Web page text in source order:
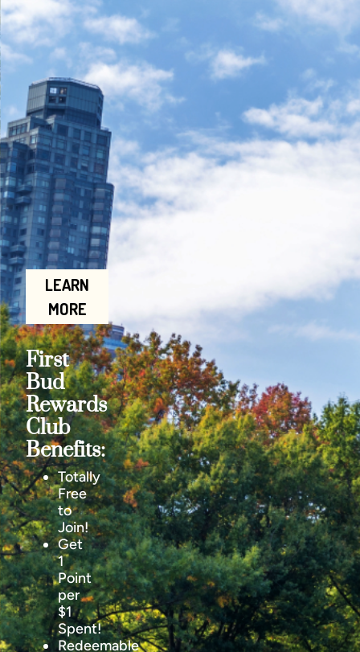
LEARN
MORE
First
Bud
Rewards
Club
Benefits:
Totally
Free
to
Join!
Get
1
Point
per
$1
Spent!
Redeemable